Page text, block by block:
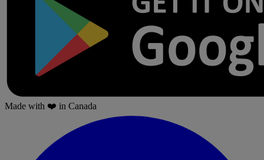
Made with ❤️ in Canada